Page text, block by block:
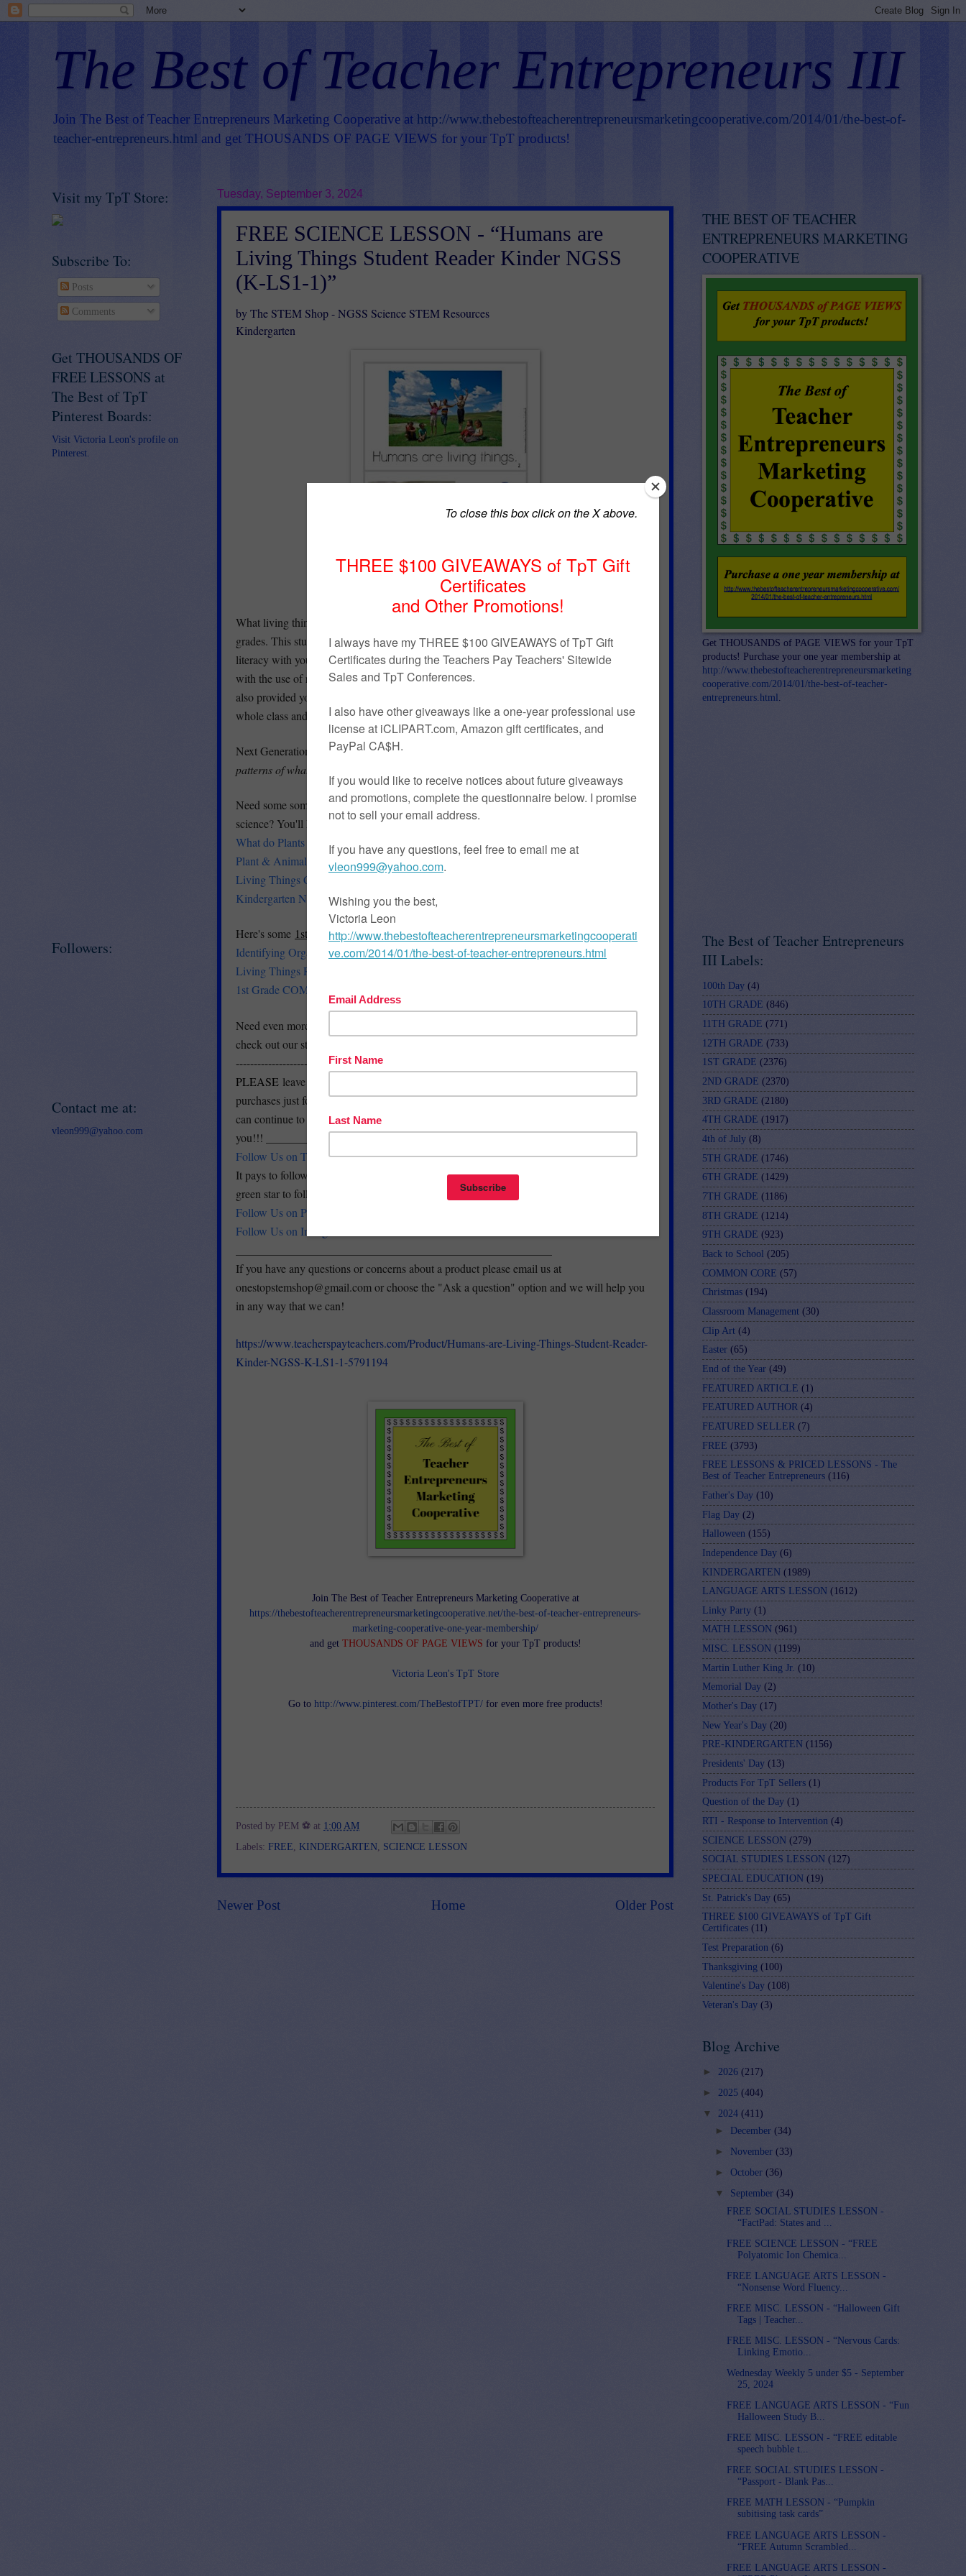
The Best of Teacher Entrepreneurs III
Join The Best of Teacher Entrepreneurs Marketing Cooperative at http://www.thebestofteacherentrepreneursmarketingcooperative.com/2014/01/the-best-of-
teacher-entrepreneurs.html and get THOUSANDS OF PAGE VIEWS for your TpT products!
Tuesday, September 3, 2024
FREE SCIENCE LESSON - “Humans are
Living Things Student Reader Kinder NGSS
(K-LS1-1)”
by The STEM Shop - NGSS Science STEM Resources
Kindergarten
What living things need to survive is an essential science concept to explore in the primary
grades. This student reader and teacher slideshow is a perfect supplement to use to integrate
literacy with your science focus! The reader is geared towards kindergarten reading level
with the use of repetitive text and vivid illustrations! Along with the printable book we've
also provided you with a PowerPoint slide show of the book, so you can display it to the
whole class and it highlights each word in the text as you click through the slides!
Next Generation Science Standard (NGSS)- K-LS1-1.
patterns of what plants and animals (including humans) need to survive.
Need some some some really fun, inquiry based, STEM lessons forKinderEarth and Life
science? You'll LOVE these...
What do Plants Need to Survive? Life Science Inquiry Lesson
Plant & Animal Needs (Habitats) Mini Unit & Engineering STEM Challenge!
Living Things Change Their Environment
Kindergarten NGSS Life and Earth Science STEM Curriculum Unit
Here's some 1st Graderesources as well...
Identifying Organisms- Living Things
Living Things Respond! Worm Exploration
1st Grade COMPLETE NGSS Life Science STEM Curriculum Unit
Need even more? We have resources for
check out our store! (NGSS)
---------------------------------------------------------------------------------------------
PLEASE leave feedback on your purchases. You can earn TPT credits to use on future
purchases just for doing so. We also really enjoy hearing back from customers, so that we
can continue to improve our products and provide the best STEM resources possible! Thank
you!!! _______________________________________________________
Follow Us on TPT
It pays to follow my store! all new products are 50% off for the first 48 hours! Just click the
green star to follow and you will be the first to know when new products are posted.
Follow Us on Pinterest
Follow Us on Instagram
If you have any questions or concerns about a product please email us at
onestopstemshop@gmail.com or choose the "Ask a question" option and we will help you
in any way that we can!
https://www.teacherspayteachers.com/Product/Humans-are-Living-Things-Student-Reader-
Kinder-NGSS-K-LS1-1-5791194
Join The Best of Teacher Entrepreneurs Marketing Cooperative at
https://thebestofteacherentrepreneursmarketingcooperative.net/the-best-of-teacher-entrepreneurs-
marketing-cooperative-one-year-membership/
and getTHOUSANDS OF PAGE VIEWS for your TpT products!
Victoria Leon's TpT Store
Go to http://www.pinterest.com/TheBestofTPT/for even more free products!
Posted by PEM ⚽ at 1:00 AM
Labels: FREE KINDERGARTEN SCIENCE LESSON
Newer Post Older Post
Home
Visit my TpT Store:
Subscribe To:
Posts
Comments
Get THOUSANDS OF
FREE LESSONS at
The Best of TpT
Pinterest Boards:
Visit Victoria Leon's profile on
Pinterest.
Followers:
Contact me at:
vleon999@yahoo.com
THE BEST OF TEACHER
ENTREPRENEURS MARKETING
COOPERATIVE
Get THOUSANDS of PAGE VIEWS for your TpT
products! Purchase your one year membership at
http://www.thebestofteacherentrepreneursmarketing
cooperative.com/2014/01/the-best-of-teacher-
entrepreneurs.html .
The Best of Teacher Entrepreneurs
III Labels:
100th Day (4)
10TH GRADE (846)
11TH GRADE (771)
12TH GRADE (733)
1ST GRADE (2376)
2ND GRADE (2370)
3RD GRADE (2180)
4TH GRADE (1917)
4th of July (8)
5TH GRADE (1746)
6TH GRADE (1429)
7TH GRADE (1186)
8TH GRADE (1214)
9TH GRADE (923)
Back to School (205)
COMMON CORE (57)
Christmas (194)
Classroom Management (30)
Clip Art (4)
Easter (65)
End of the Year (49)
FEATURED ARTICLE (1)
FEATURED AUTHOR (4)
FEATURED SELLER (7)
FREE (3793)
FREE LESSONS & PRICED LESSONS - The
Best of Teacher Entrepreneurs (116)
Father's Day (10)
Flag Day (2)
Halloween (155)
Independence Day (6)
KINDERGARTEN (1989)
LANGUAGE ARTS LESSON (1612)
Linky Party (1)
MATH LESSON (961)
MISC. LESSON (1199)
Martin Luther King Jr. (10)
Memorial Day (2)
Mother's Day (17)
New Year's Day (20)
PRE-KINDERGARTEN (1156)
Presidents' Day (13)
Products For TpT Sellers (1)
Question of the Day (1)
RTI - Response to Intervention (4)
SCIENCE LESSON (279)
SOCIAL STUDIES LESSON (127)
SPECIAL EDUCATION (19)
St. Patrick's Day (65)
THREE $100 GIVEAWAYS of TpT Gift
Certificates (11)
Test Preparation (6)
Thanksgiving (100)
Valentine's Day (108)
Veteran's Day (3)
Blog Archive
► 2026 (217)
► 2025 (404)
▼ 2024 (411)
►
December (34)
►
November (33)
► October (36)
▼ September (34)
FREE SOCIAL STUDIES LESSON -
“FactPad: States and ...
FREE SCIENCE LESSON - “FREE
Polyatomic Ion Chemica...
FREE LANGUAGE ARTS LESSON -
“Nonsense Word Fluency...
FREE MISC. LESSON - “Halloween Gift
Tags | Teacher...
FREE MISC. LESSON - “Nervous Cards:
Linking Emotio...
Wednesday Weekly 5 under $5 - September
25, 2024
FREE LANGUAGE ARTS LESSON - “Fun
Halloween Study B...
FREE MISC. LESSON - “FREE editable
speech bubble t...
FREE SOCIAL STUDIES LESSON -
“Passport - Blank Pas...
FREE MATH LESSON - “Pumpkin
subitising task cards”
FREE LANGUAGE ARTS LESSON -
“FREE Autumn Scrambled...
FREE LANGUAGE ARTS LESSON -